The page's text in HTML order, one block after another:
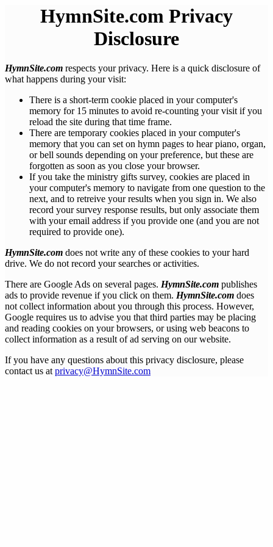
HymnSite.com Privacy
Disclosure
HymnSite.com respects your privacy. Here is a quick disclosure of
what happens during your visit:
There is a short-term cookie placed in your computer's
memory for 15 minutes to avoid re-counting your visit if you
reload the site during that time frame.
There are temporary cookies placed in your computer's
memory that you can set on hymn pages to hear piano, organ,
or bell sounds depending on your preference, but these are
forgotten as soon as you close your browser.
If you take the ministry gifts survey, cookies are placed in
your computer's memory to navigate from one question to the
next, and to retreive your results when you sign in. We also
record your survey response results, but only associate them
with your email address if you provide one (and you are not
required to provide one).
HymnSite.com does not write any of these cookies to your hard
drive. We do not record your searches or activities.
There are Google Ads on several pages. HymnSite.com publishes
ads to provide revenue if you click on them. HymnSite.com does
not collect information about you through this process. However,
Google requires us to advise you that third parties may be placing
and reading cookies on your browsers, or using web beacons to
collect information as a result of ad serving on our website.
If you have any questions about this privacy disclosure, please
contact us atprivacy@HymnSite.com